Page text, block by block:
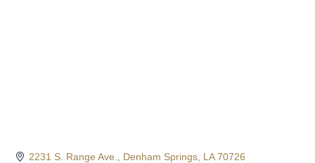
2231 S. Range Ave. Denham Springs LA 70726